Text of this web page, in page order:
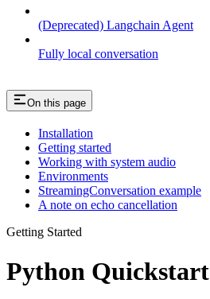
(Deprecated) Langchain Agent
Fully local conversation
On this page
Installation
Getting started
Working with system audio
Environments
StreamingConversation example
A note on echo cancellation
Getting Started
Python Quickstart